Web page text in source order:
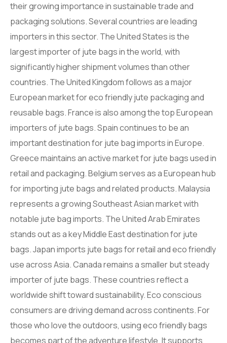
their growing importance in sustainable trade and
packaging solutions. Several countries are leading
importers in this sector. The United States is the
largest importer of jute bags in the world, with
significantly higher shipment volumes than other
countries. The United Kingdom follows as a major
European market for eco friendly jute packaging and
reusable bags. France is also among the top European
importers of jute bags. Spain continues to be an
important destination for jute bag imports in Europe.
Greece maintains an active market for jute bags used in
retail and packaging. Belgium serves as a European hub
for importing jute bags and related products. Malaysia
represents a growing Southeast Asian market with
notable jute bag imports. The United Arab Emirates
stands out as a key Middle East destination for jute
bags. Japan imports jute bags for retail and eco friendly
use across Asia. Canada remains a smaller but steady
importer of jute bags. These countries reflect a
worldwide shift toward sustainability. Eco conscious
consumers are driving demand across continents. For
those who love the outdoors, using eco friendly bags
becomes part of the adventure lifestyle. It supports